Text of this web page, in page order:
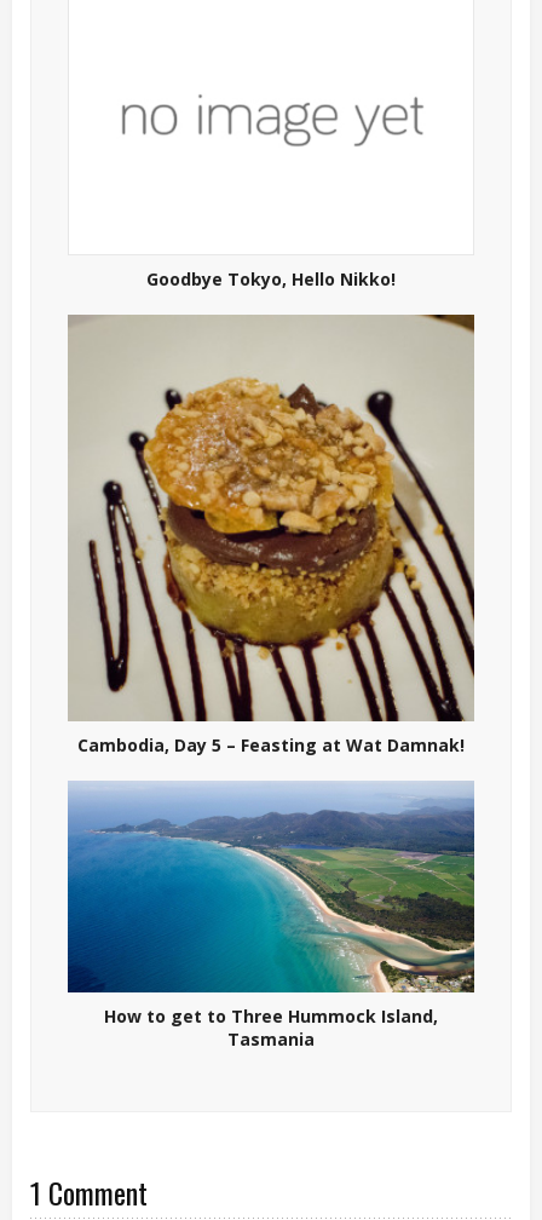
Goodbye Tokyo, Hello Nikko!
Cambodia, Day 5 – Feasting at Wat Damnak!
How to get to Three Hummock Island,
Tasmania
1 Comment